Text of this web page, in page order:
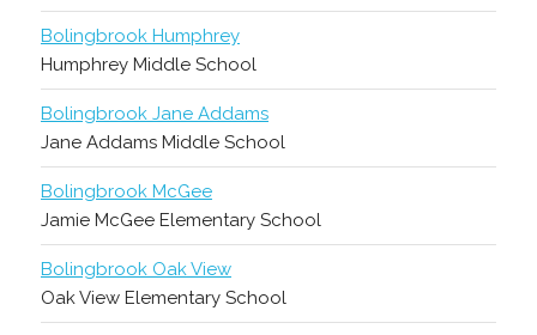
Bolingbrook Humphrey
Humphrey Middle School
Bolingbrook Jane Addams
Jane Addams Middle School
Bolingbrook McGee
Jamie McGee Elementary School
Bolingbrook Oak View
Oak View Elementary School